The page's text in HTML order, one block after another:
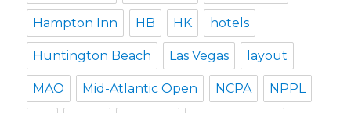
Hampton Inn HB HK hotels
Huntington Beach Las Vegas layout
MAO Mid-Atlantic Open NCPA NPPL